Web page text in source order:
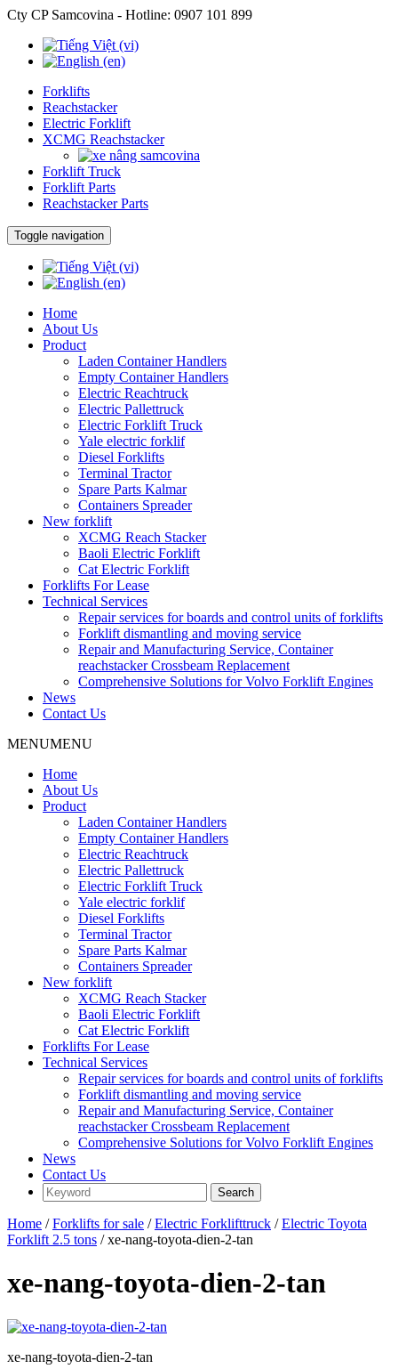
Cty CP Samcovina - Hotline: 0907 101 899
Forklifts
Reachstacker
Electric Forklift
XCMG Reachstacker
Forklift Truck
Forklift Parts
Reachstacker Parts
Toggle navigation
Home
About Us
Product
Laden Container Handlers
Empty Container Handlers
Electric Reachtruck
Electric Pallettruck
Electric Forklift Truck
Yale electric forklif
Diesel Forklifts
Terminal Tractor
Spare Parts Kalmar
Containers Spreader
New forklift
XCMG Reach Stacker
Baoli Electric Forklift
Cat Electric Forklift
Forklifts For Lease
Technical Services
Repair services for boards and control units of forklifts
Forklift dismantling and moving service
Repair and Manufacturing Service, Container
reachstacker Crossbeam Replacement
Comprehensive Solutions for Volvo Forklift Engines
News
Contact Us
MENUMENU
Home
About Us
Product
Laden Container Handlers
Empty Container Handlers
Electric Reachtruck
Electric Pallettruck
Electric Forklift Truck
Yale electric forklif
Diesel Forklifts
Terminal Tractor
Spare Parts Kalmar
Containers Spreader
New forklift
XCMG Reach Stacker
Baoli Electric Forklift
Cat Electric Forklift
Forklifts For Lease
Technical Services
Repair services for boards and control units of forklifts
Forklift dismantling and moving service
Repair and Manufacturing Service, Container
reachstacker Crossbeam Replacement
Comprehensive Solutions for Volvo Forklift Engines
News
Contact Us
Home /Forklifts for sale /Electric Forklifttruck /Electric Toyota
Forklift 2.5 tons / xe-nang-toyota-dien-2-tan
xe-nang-toyota-dien-2-tan
xe-nang-toyota-dien-2-tan